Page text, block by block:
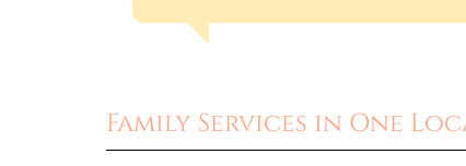
Family Services in One